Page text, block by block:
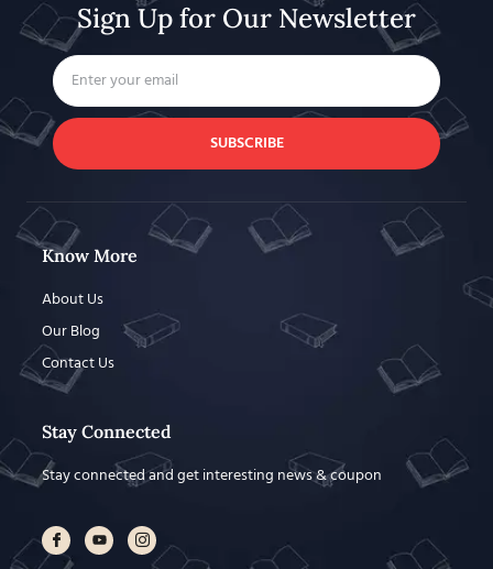
Sign Up for Our Newsletter
SUBSCRIBE
Know More
About Us
Our Blog
Contact Us
Stay Connected
Stay connected and get interesting news & coupon